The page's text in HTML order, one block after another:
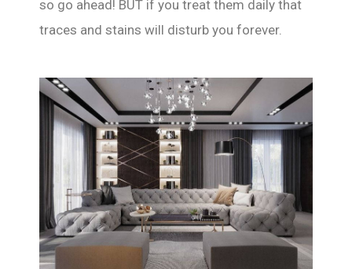
so go ahead! BUT if you treat them daily that
traces and stains will disturb you forever.